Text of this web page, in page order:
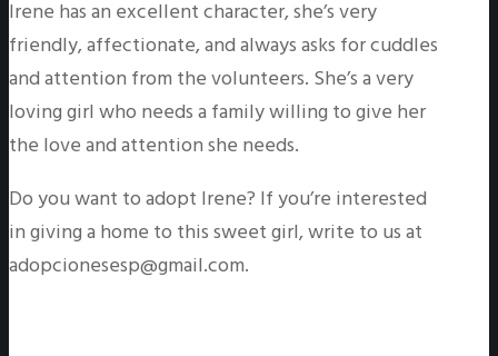
Irene has an excellent character, she’s very
friendly, affectionate, and always asks for cuddles
and attention from the volunteers. She’s a very
loving girl who needs a family willing to give her
the love and attention she needs.
Do you want to adopt Irene? If you’re interested
in giving a home to this sweet girl, write to us at
adopcionesesp@gmail.com.